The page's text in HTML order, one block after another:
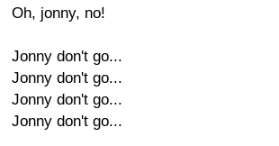
Oh, jonny, no!
Jonny don't go...
Jonny don't go...
Jonny don't go...
Jonny don't go...